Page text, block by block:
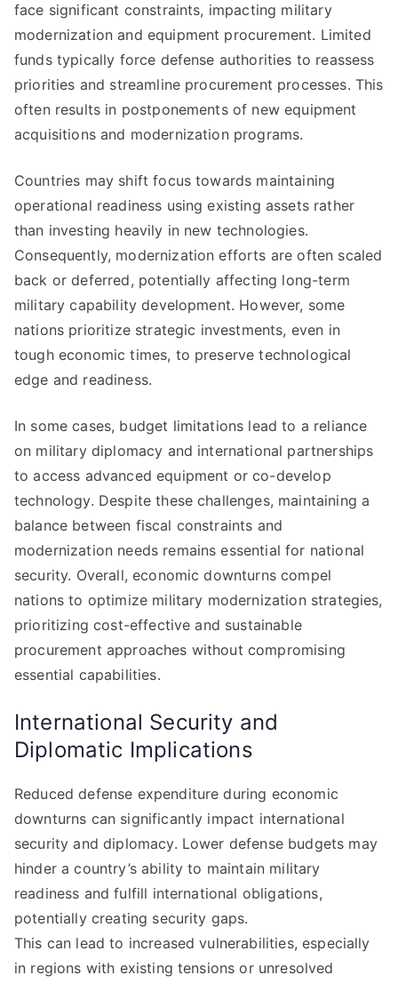
face significant constraints, impacting military
modernization and equipment procurement. Limited
funds typically force defense authorities to reassess
priorities and streamline procurement processes. This
often results in postponements of new equipment
acquisitions and modernization programs.
Countries may shift focus towards maintaining
operational readiness using existing assets rather
than investing heavily in new technologies.
Consequently, modernization efforts are often scaled
back or deferred, potentially affecting long-term
military capability development. However, some
nations prioritize strategic investments, even in
tough economic times, to preserve technological
edge and readiness.
In some cases, budget limitations lead to a reliance
on military diplomacy and international partnerships
to access advanced equipment or co-develop
technology. Despite these challenges, maintaining a
balance between fiscal constraints and
modernization needs remains essential for national
security. Overall, economic downturns compel
nations to optimize military modernization strategies,
prioritizing cost-effective and sustainable
procurement approaches without compromising
essential capabilities.
International Security and
Diplomatic Implications
Reduced defense expenditure during economic
downturns can significantly impact international
security and diplomacy. Lower defense budgets may
hinder a country’s ability to maintain military
readiness and fulfill international obligations,
potentially creating security gaps.
This can lead to increased vulnerabilities, especially
in regions with existing tensions or unresolved